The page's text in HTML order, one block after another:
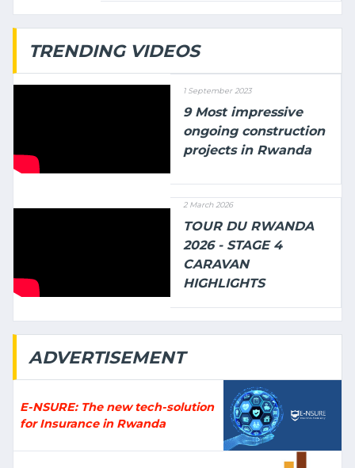
TRENDING VIDEOS
1 September 2023
9 Most impressive
ongoing construction
projects in Rwanda
2 March 2026
TOUR DU RWANDA
2026 - STAGE 4
CARAVAN
HIGHLIGHTS
ADVERTISEMENT
E-NSURE: The new tech-solution
for Insurance in Rwanda